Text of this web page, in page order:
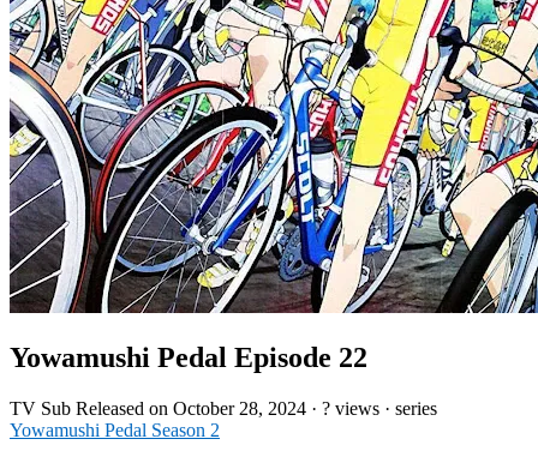
Yowamushi Pedal Episode 22
TV Sub Released on October 28, 2024 · ? views · series
Yowamushi Pedal Season 2